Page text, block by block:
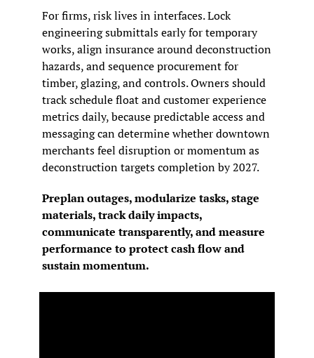
For firms, risk lives in interfaces. Lock
engineering submittals early for temporary
works, align insurance around deconstruction
hazards, and sequence procurement for
timber, glazing, and controls. Owners should
track schedule float and customer experience
metrics daily, because predictable access and
messaging can determine whether downtown
merchants feel disruption or momentum as
deconstruction targets completion by 2027.
Preplan outages, modularize tasks, stage
materials, track daily impacts,
communicate transparently, and measure
performance to protect cash flow and
sustain momentum.